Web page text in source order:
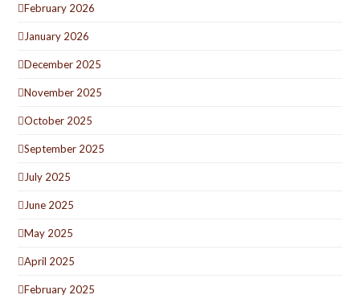
February 2026
January 2026
December 2025
November 2025
October 2025
September 2025
July 2025
June 2025
May 2025
April 2025
February 2025